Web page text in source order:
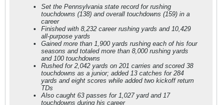
Set the Pennsylvania state record for rushing
touchdowns (138) and overall touchdowns (159) in a
career
Finished with 8,232 career rushing yards and 10,429
all-purpose yards
Gained more than 1,900 yards rushing each of his four
seasons and totaled more than 8,000 rushing yards
and 100 touchdowns
Rushed for 2,042 yards on 201 carries and scored 38
touchdowns as a junior; added 13 catches for 284
yards and eight scores while added two kickoff return
TDs
Also caught 63 passes for 1,027 yard and 17
touchdowns during his career